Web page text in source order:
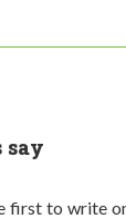
say
first to write